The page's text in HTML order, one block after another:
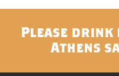
Please drink
Athens